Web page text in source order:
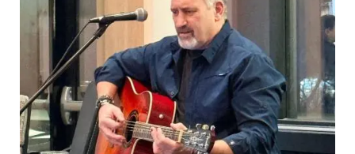
Eliasen
Charlie's